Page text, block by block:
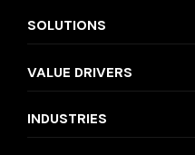
SOLUTIONS
VALUE DRIVERS
INDUSTRIES